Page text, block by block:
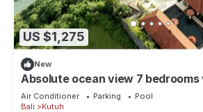
US $1,275
New
Absolute ocean view 7 bedrooms
Air Conditioner Parking
Pool
Bali
Kutuh